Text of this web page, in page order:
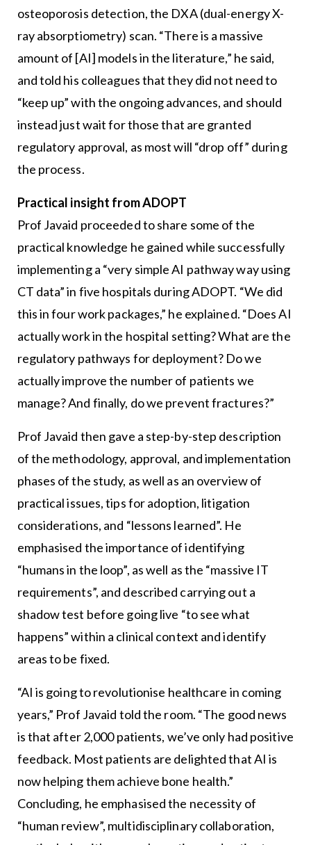
osteoporosis detection, the DXA (dual-energy X-
ray absorptiometry) scan. “There is a massive
amount of [AI] models in the literature,” he said,
and told his colleagues that they did not need to
“keep up” with the ongoing advances, and should
instead just wait for those that are granted
regulatory approval, as most will “drop off” during
the process.
Practical insight from ADOPT
Prof Javaid proceeded to share some of the
practical knowledge he gained while successfully
implementing a “very simple AI pathway way using
CT data” in five hospitals during ADOPT. “We did
this in four work packages,” he explained. “Does AI
actually work in the hospital setting? What are the
regulatory pathways for deployment? Do we
actually improve the number of patients we
manage? And finally, do we prevent fractures?”
Prof Javaid then gave a step-by-step description
of the methodology, approval, and implementation
phases of the study, as well as an overview of
practical issues, tips for adoption, litigation
considerations, and “lessons learned”. He
emphasised the importance of identifying
“humans in the loop”, as well as the “massive IT
requirements”, and described carrying out a
shadow test before going live “to see what
happens” within a clinical context and identify
areas to be fixed.
“AI is going to revolutionise healthcare in coming
years,” Prof Javaid told the room. “The good news
is that after 2,000 patients, we’ve only had positive
feedback. Most patients are delighted that AI is
now helping them achieve bone health.”
Concluding, he emphasised the necessity of
“human review”, multidisciplinary collaboration,